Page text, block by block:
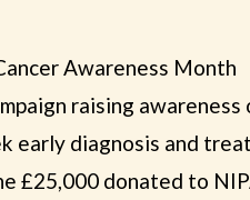
Awareness Month
raising awareness
early diagnosis and
£25,000 donated to